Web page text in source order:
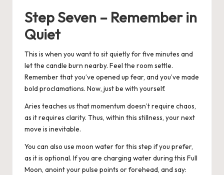
Step Seven – Remember in
Quiet
This is when you want to sit quietly for five minutes and
let the candle burn nearby. Feel the room settle.
Remember that you’ve opened up fear, and you’ve made
bold proclamations. Now, just be with yourself.
Aries teaches us that momentum doesn’t require chaos,
as it requires clarity. Thus, within this stillness, your next
move is inevitable.
You can also use moon water for this step if you prefer,
as it is optional. If you are charging water during this Full
Moon, anoint your pulse points or forehead, and say: